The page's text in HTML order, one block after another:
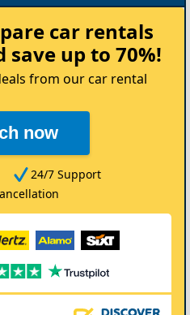
Rent
your
Car
car rentals
save up to 70%!
from our car rental
now
24/7 Support